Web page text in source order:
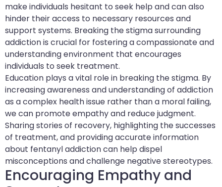
make individuals hesitant to seek help and can also
hinder their access to necessary resources and
support systems. Breaking the stigma surrounding
addiction is crucial for fostering a compassionate and
understanding environment that encourages
individuals to seek treatment.
Education plays a vital role in breaking the stigma. By
increasing awareness and understanding of addiction
as a complex health issue rather than a moral failing,
we can promote empathy and reduce judgment.
Sharing stories of recovery, highlighting the successes
of treatment, and providing accurate information
about fentanyl addiction can help dispel
misconceptions and challenge negative stereotypes.
Encouraging Empathy and